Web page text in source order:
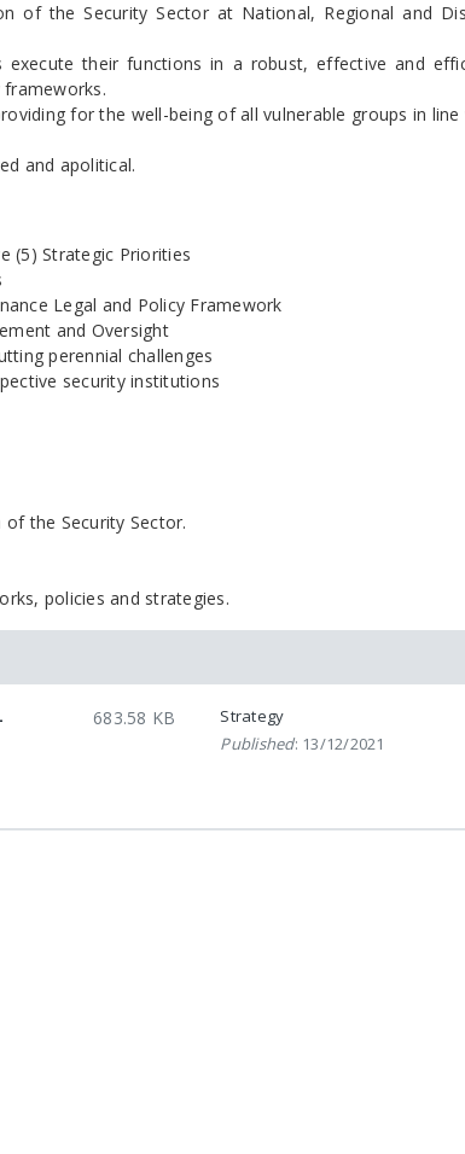
of the Security Sector at National, Regional and
execute their functions in a robust, effective and
for the well-being of all vulnerable groups in line
and apolitical.
(5) Strategic Priorities
Legal and Policy Framework
and Oversight
perennial challenges
security institutions
the Security Sector.
policies and strategies.
683.58 KB
Strategy
Published: 13/12/2021